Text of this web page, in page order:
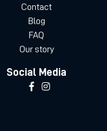
Contact
Blog
FAQ
Our story
Social Media